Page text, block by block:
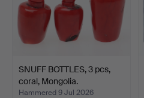
SNUFF BOTTLES, 3 pcs,
coral, Mongolia.
Hammered 9 Jul 2026